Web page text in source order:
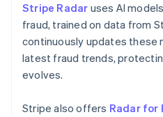
Stripe Radar uses AI
fraud, trained on data from
continuously updates these
latest fraud trends,
evolves.
Stripe also offers Radar for